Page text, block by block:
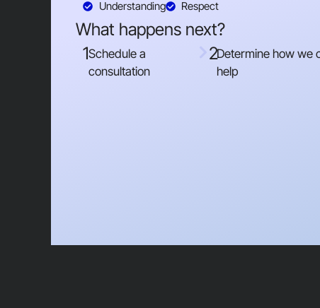
Understanding
Respect
What happens next?
1Schedule a
consultation
2Determine how we
help